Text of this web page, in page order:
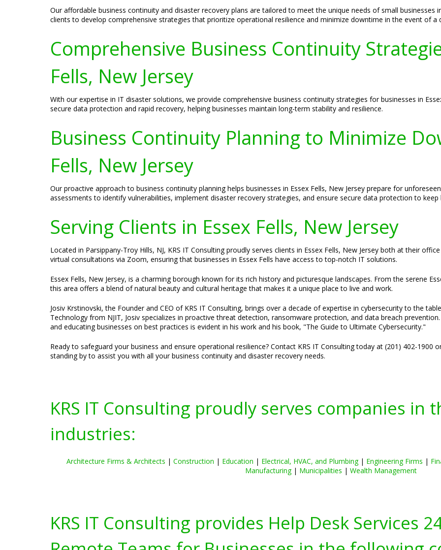
Our affordable business continuity and disaster recovery plans are tailored to meet the unique needs of small businesses
clients to develop comprehensive strategies that prioritize operational resilience and minimize downtime in the event of a
Comprehensive Business Continuity
Fells, New Jersey
With our expertise in IT disaster solutions, we provide comprehensive business continuity strategies for businesses in
secure data protection and rapid recovery, helping businesses maintain long-term stability and resilience.
Business Continuity Planning to Minimize
Fells, New Jersey
Our proactive approach to business continuity planning helps businesses in Essex Fells, New Jersey prepare for
assessments to identify vulnerabilities, implement disaster recovery strategies, and ensure secure data protection to keep
Serving Clients in Essex Fells, New Jersey
Located in Parsippany-Troy Hills, NJ, KRS IT Consulting proudly serves clients in Essex Fells, New Jersey both at their
virtual consultations via Zoom, ensuring that businesses in Essex Fells have access to top-notch IT solutions.
Essex Fells, New Jersey, is a charming borough known for its rich history and picturesque landscapes. From the serene
this area offers a blend of natural beauty and cultural heritage that makes it a unique place to live and work.
Josiv Krstinovski, the Founder and CEO of KRS IT Consulting, brings over a decade of expertise in cybersecurity to the
Technology from NJIT, Josiv specializes in proactive threat detection, ransomware protection, and data breach
and educating businesses on best practices is evident in his work and his book, "The Guide to Ultimate Cybersecurity."
Ready to safeguard your business and ensure operational resilience? Contact KRS IT Consulting today at (201) 402-1900
standing by to assist you with all your business continuity and disaster recovery needs.
KRS IT Consulting proudly serves companies in
industries:
Architecture Firms & Architects | Construction | Education | Electrical, HVAC, and Plumbing| Engineering Firms |
Manufacturing| Municipalities | Wealth Management
KRS IT Consulting provides Help Desk Services